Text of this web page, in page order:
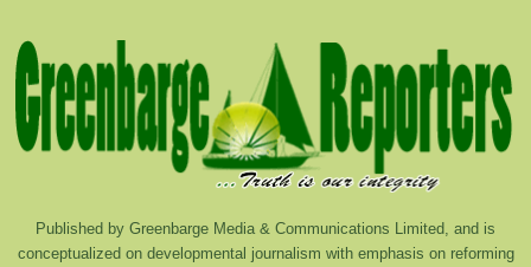
Published by Greenbarge Media & Communications Limited, and is
conceptualized on developmental journalism with emphasis on reforming